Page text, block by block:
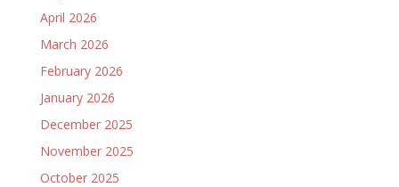
April 2026
March 2026
February 2026
January 2026
December 2025
November 2025
October 2025